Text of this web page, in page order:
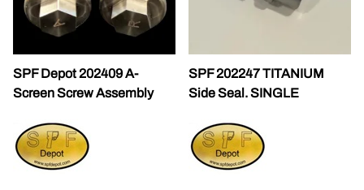
SPF Depot 202409 A-
Screen Screw Assembly
SPF 202247 TITANIUM
Side Seal. SINGLE